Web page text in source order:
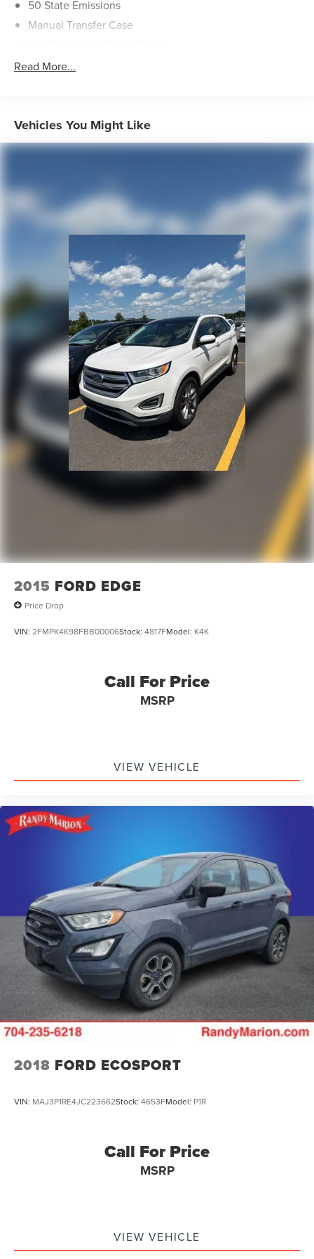
50 State Emissions
Manual Transfer Case
730CCA Maintenance-Free Battery w/Run Down
Towing Equipment -inc: Trailer Sway Control
1270# Maximum Payload
Electro-Hydraulic Power Assist Steering
17.2 Gal. Fuel Tank
Single Stainless Steel Exhaust
Leading Link Front Suspension w/Coil Springs
Solid Axle Rear Suspension w/Coil Springs
Regenerative 4-Wheel Disc Brakes w/4-Wheel ABS,
Front And Rear Vented Discs, Brake Assist, Hill
Descent Control and Hill Hold Control
Brake Actuated Limited Slip Differential
Lithium Ion (li-Ion) Traction Battery w/7.2 kW Onboard
Charger, 12 Hrs Charge Time @ 110/120V, 2.4 Hrs
Charge Time @ 220/240V and 17.3 kWh Capacity
Read More...
Vehicles You Might Like
2015 FORD EDGE
Price Drop
VIN: 2FMPK4K98FBB00006Stock: 4817FModel: K4K
Call For Price
MSRP
VIEW VEHICLE
2018 FORD ECOSPORT
VIN: MAJ3P1RE4JC223662Stock: 4653FModel: P1R
Call For Price
MSRP
VIEW VEHICLE